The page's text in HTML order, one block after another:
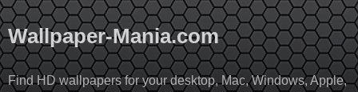
Skip
to
content
Wallpaper-Mania.com
Find HD wallpapers for your desktop, Mac, Windows, Apple,